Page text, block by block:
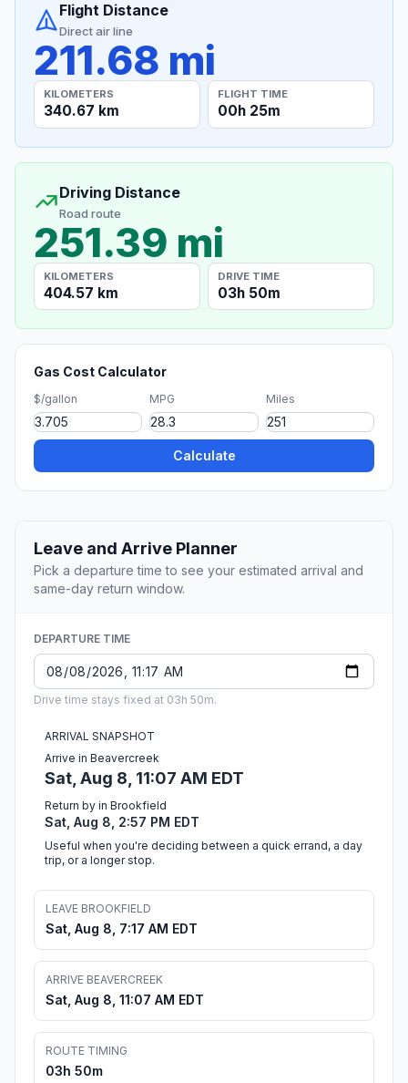
Flight Distance
Direct air line
211.68 mi
KILOMETERS
340.67 km
FLIGHT TIME
00h 25m
Driving Distance
Road route
251.39 mi
KILOMETERS
404.57 km
DRIVE TIME
03h 50m
Gas Cost Calculator
$/gallon MPG Miles
Calculate
Leave and Arrive Planner
Pick a departure time to see your estimated arrival and
same-day return window.
DEPARTURE TIME
Drive time stays fixed at 03h 50m.
ARRIVAL SNAPSHOT
Arrive in Beavercreek
Sat, Aug 8, 11:07 AM EDT
Return by in Brookfield
Sat, Aug 8, 2:57 PM EDT
Useful when you're deciding between a quick errand, a day
trip, or a longer stop.
LEAVE BROOKFIELD
Sat, Aug 8, 7:17 AM EDT
ARRIVE BEAVERCREEK
Sat, Aug 8, 11:07 AM EDT
ROUTE TIMING
03h 50m